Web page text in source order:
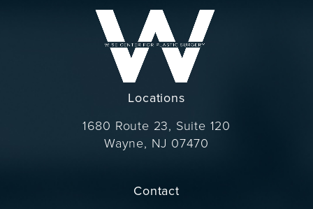
Locations
1680 Route 23, Suite 120
Wayne, NJ 07470
Contact